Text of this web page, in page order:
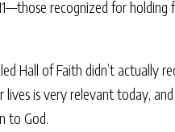
recognized for holding
Hall of Faith didn’t actually
is very relevant today,
to God.